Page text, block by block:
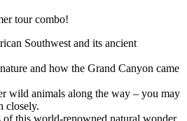
tour combo!
Southwest and its ancient
and how the Grand Canyon came
wild animals along the way – you may
closely.
of this world-renowned natural wonder.